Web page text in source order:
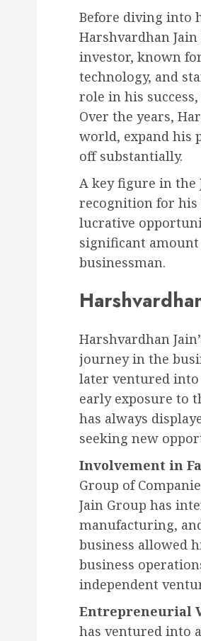
Before diving into
Harshvardhan
investor, known
technology, and
role in his
Over the years,
world, expand his
off substantially.
A key figure in the
recognition for his
lucrative
significant
businessman.
Harshvardhan
journey in the
later ventured
early exposure to
has always
seeking new
Involvement in
Group of
Jain Group has
manufacturing,
business allowed
business
independent
Entrepreneurial
has ventured into